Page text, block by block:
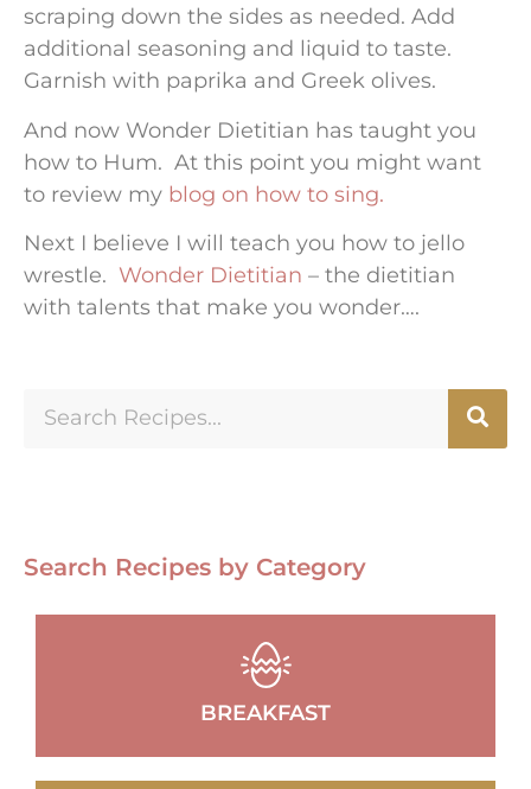
scraping down the sides as needed. Add
additional seasoning and liquid to taste.
Garnish with paprika and Greek olives.
And now Wonder Dietitian has taught you
how to Hum. At this point you might want
to review my blog on how to sing.
Next I believe I will teach you how to jello
wrestle. Wonder Dietitian – the dietitian
with talents that make you wonder….
Search Recipes by Category
BREAKFAST